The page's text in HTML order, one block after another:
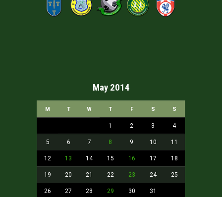
May 2014
M T W T F S S
1 2 3 4
5 6 7 8 9 10 11
12 13 14 15 16 17 18
19 20 21 22 23 24 25
26 27 28 29 30 31